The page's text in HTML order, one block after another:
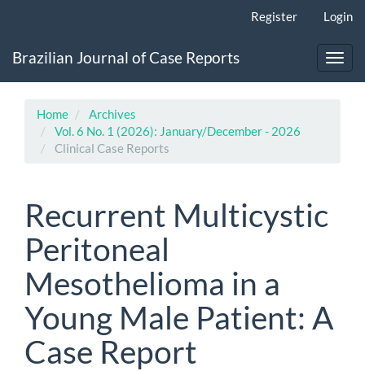
Content
Register Login
Brazilian Journal of Case Reports
Home
Archives
Vol. 6 No. 1 (2026): January/December - 2026
Clinical Case Reports
Recurrent Multicystic
Peritoneal
Mesothelioma in a
Young Male Patient: A
Case Report